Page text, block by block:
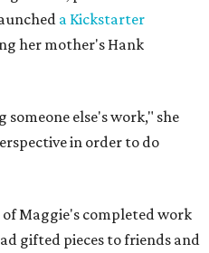
a Kickstarter
her mother's Hank
else's work," she
in order to do
Maggie's completed work
gifted pieces to friends and